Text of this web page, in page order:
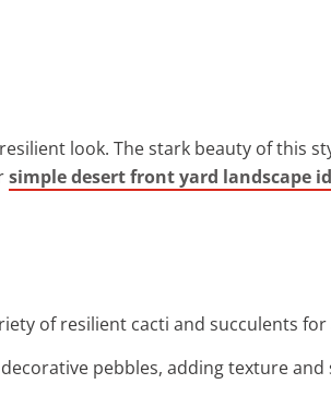
look. The stark beauty of this
simple desert front yard landscape
of resilient cacti and succulents for
pebbles, adding texture and